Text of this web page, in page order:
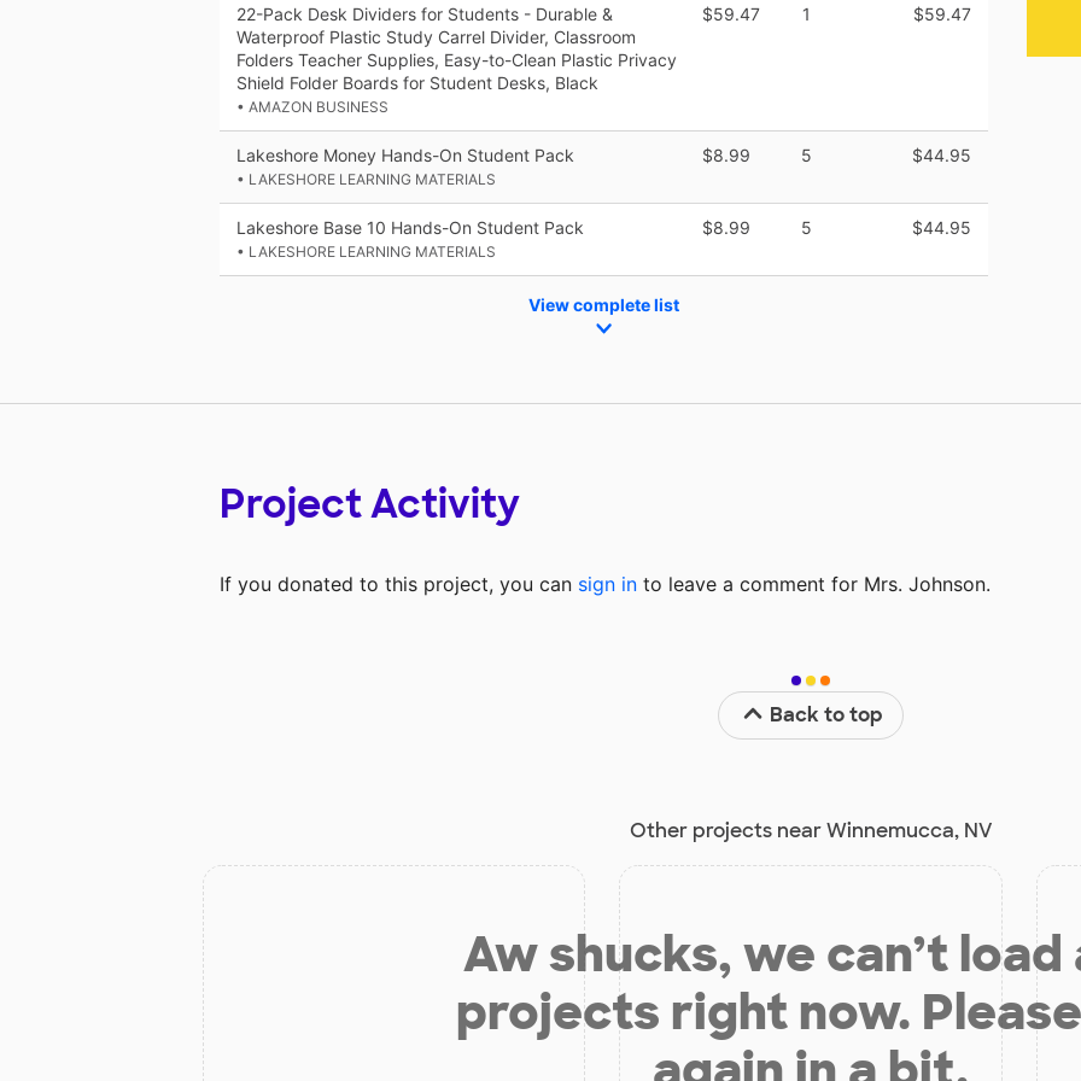
22-Pack Desk Dividers for Students - Durable &
Waterproof Plastic Study Carrel Divider, Classroom
Folders Teacher Supplies, Easy-to-Clean Plastic Privacy
Shield Folder Boards for Student Desks, Black
• AMAZON BUSINESS
$59.47 1 $59.47
Lakeshore Money Hands-On Student Pack
• LAKESHORE LEARNING MATERIALS
$8.99 5 $44.95
Lakeshore Base 10 Hands-On Student Pack
• LAKESHORE LEARNING MATERIALS
$8.99 5 $44.95
View complete list
Project Activity
If you donated to this project, you can sign in to leave a comment for Mrs. Johnson.
Back to top
Other projects near Winnemucca, NV
Aw shucks, we can’t load
projects right now.